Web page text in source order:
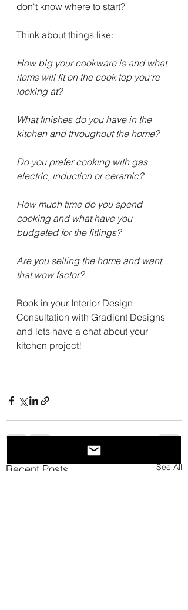
don't know where to start?
Think about things like:
How big your cookware is and what
items will fit on the cook top you're
looking at?
What finishes do you have in the
kitchen and throughout the home?
Do you prefer cooking with gas,
electric, induction or ceramic?
How much time do you spend
cooking and what have you
budgeted for the fittings?
Are you selling the home and want
that wow factor?
Book in your Interior Design
Consultation with Gradient Designs
and lets have a chat about your
kitchen project!
Recent Posts See All